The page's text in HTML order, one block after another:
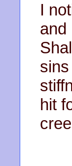
I
and
hit